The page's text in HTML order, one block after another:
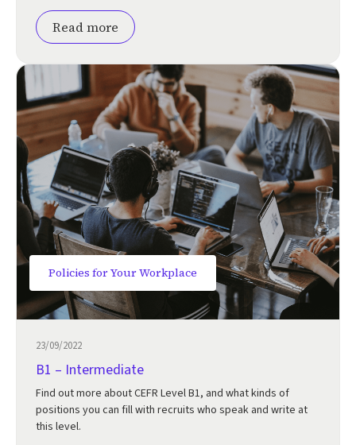
Read more
Policies for Your Workplace
23/09/2022
B1 – Intermediate
Find out more about CEFR Level B1, and what kinds of
positions you can fill with recruits who speak and write at
this level.